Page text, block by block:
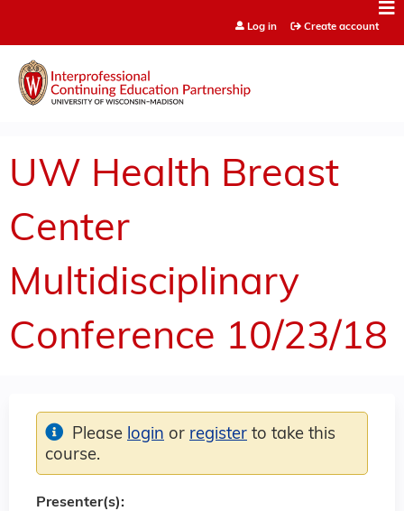
Log in Create account
UW Health Breast
Center
Multidisciplinary
Conference 10/23/18
Please login or register to take this
course.
Presenter(s):